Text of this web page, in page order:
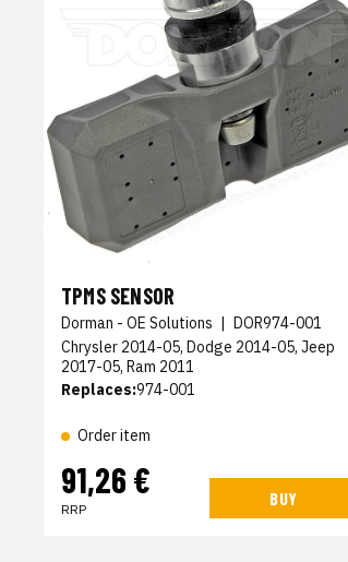
TPMS SENSOR
Dorman - OE Solutions
DOR974-001
Chrysler 2014-05, Dodge 2014-05, Jeep
2017-05, Ram 2011
Replaces:974-001
Order item
91,26 €
RRP
BUY